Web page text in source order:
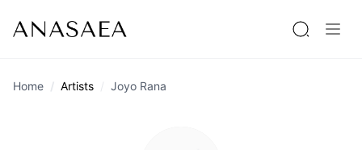
Home Artists Joyo Rana